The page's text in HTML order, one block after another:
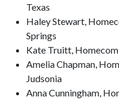
Texas
Haley Stewart,
Springs
Kate Truitt,
Amelia Chapman,
Judsonia
Anna Cunningham,